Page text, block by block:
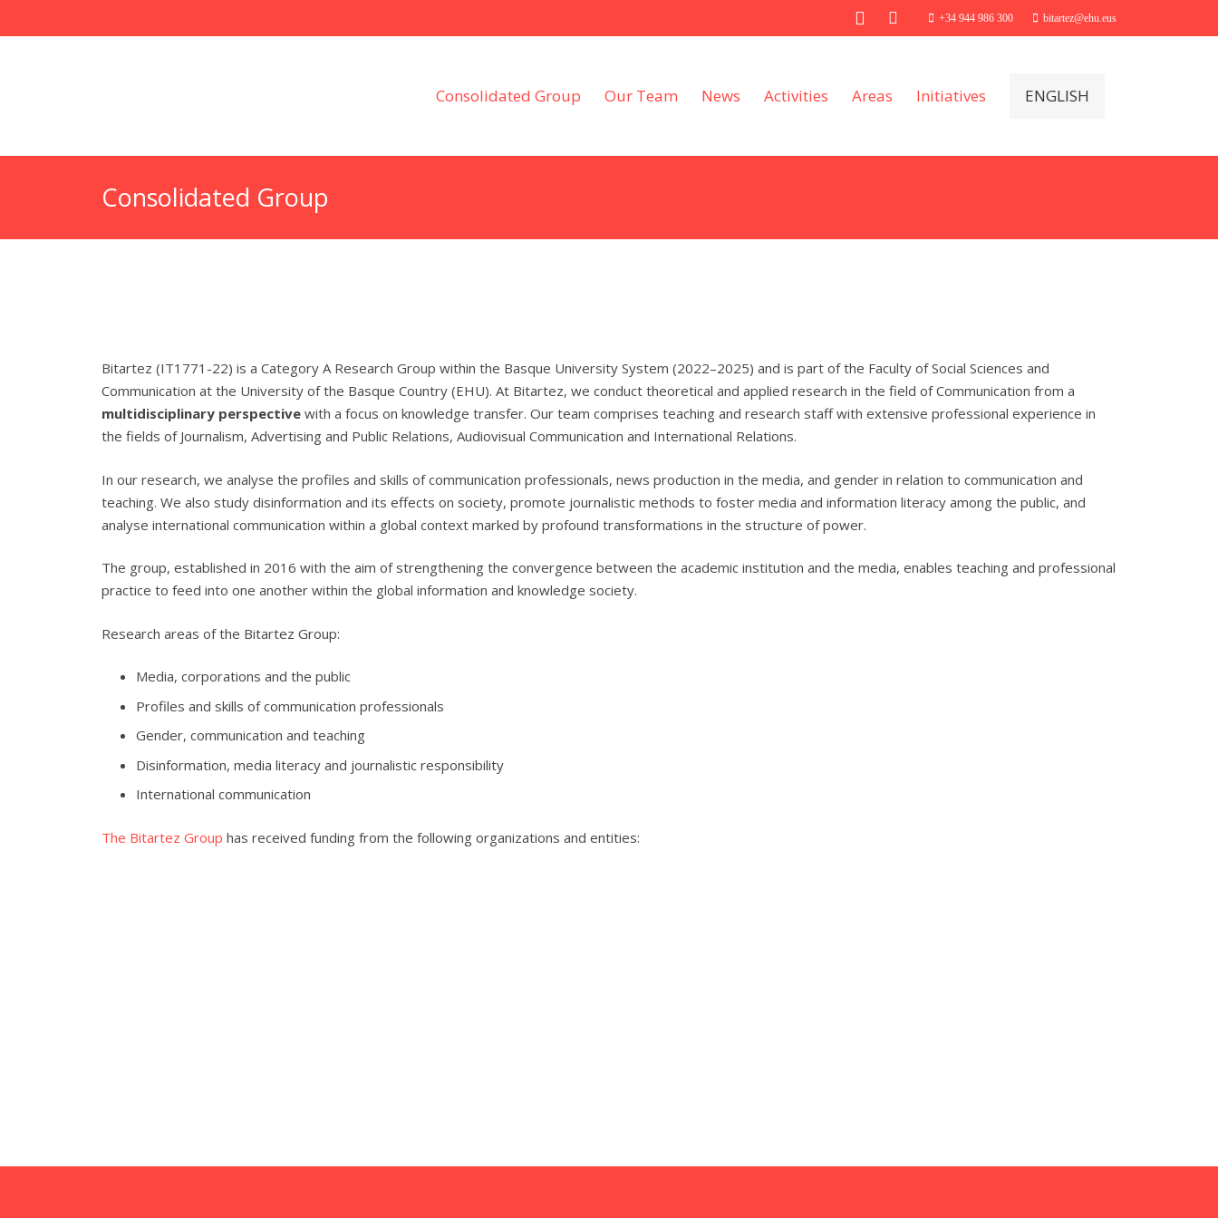
+34 944 986 300 bitartez@ehu.eus
Consolidated Group Our Team News Activities Areas Initiatives ENGLISH
Consolidated Group
Bitartez (IT1771-22) is a Category A Research Group within the Basque University System (2022–2025) and is part of the Faculty of Social Sciences and
Communication at the University of the Basque Country (EHU). At Bitartez, we conduct theoretical and applied research in the field of Communication from a
multidisciplinary perspective with a focus on knowledge transfer. Our team comprises teaching and research staff with extensive professional experience in
the fields of Journalism, Advertising and Public Relations, Audiovisual Communication and International Relations.
In our research, we analyse the profiles and skills of communication professionals, news production in the media, and gender in relation to communication and
teaching. We also study disinformation and its effects on society, promote journalistic methods to foster media and information literacy among the public, and
analyse international communication within a global context marked by profound transformations in the structure of power.
The group, established in 2016 with the aim of strengthening the convergence between the academic institution and the media, enables teaching and professional
practice to feed into one another within the global information and knowledge society.
Research areas of the Bitartez Group:
Media, corporations and the public
Profiles and skills of communication professionals
Gender, communication and teaching
Disinformation, media literacy and journalistic responsibility
International communication
The Bitartez Group has received funding from the following organizations and entities: